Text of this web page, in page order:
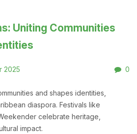
Uniting Communities
2025 0
and shapes identities,
diaspora. Festivals like
celebrate heritage,
impact.